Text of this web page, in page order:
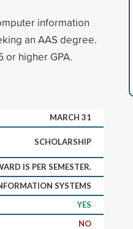
information
an AAS degree.
or higher GPA.
MARCH 31
SCHOLARSHIP
IS PER SEMESTER.
SYSTEMS
YES
NO